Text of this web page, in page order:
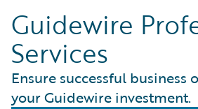
Podstawowe
produkty
Guidewire Analytics
Guidewire
Guidewire
Services
Ensure successful business
your Guidewire investment.